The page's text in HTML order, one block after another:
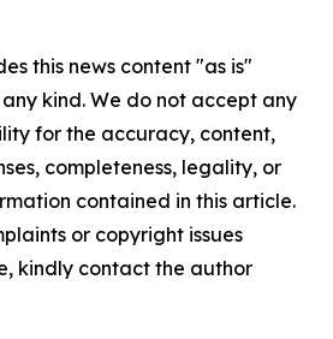
this news content "as is"
kind. We do not accept any
for the accuracy, content,
completeness, legality, or
contained in this article.
or copyright issues
kindly contact the author